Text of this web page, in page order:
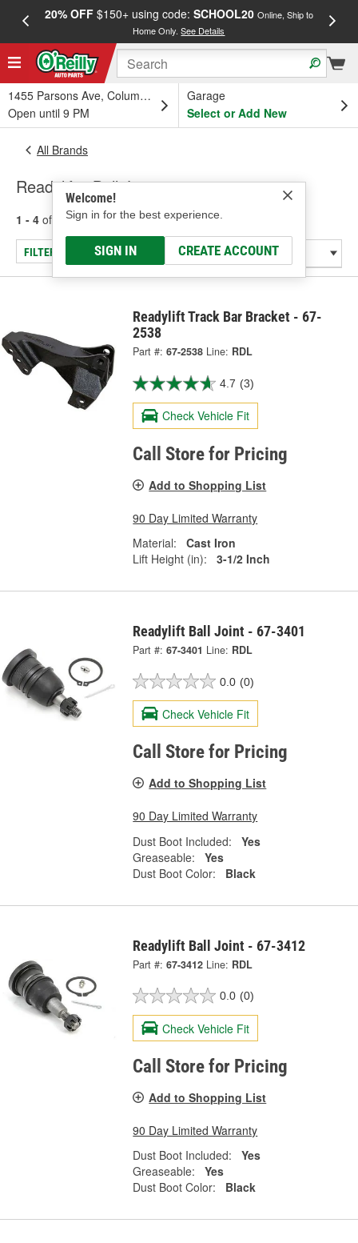
20% OFF$150+ using code: SCHOOL20 Online, Ship to
Home Only.See Details
1455 Parsons Ave, Columbus, OH
Open until 9 PM
Garage
Select or Add New
Welcome!
Sign in for the best experience.
SIGN IN CREATE ACCOUNT
All Brands
Readylift - Ball Joint
1 - 4 of results for Readylift
FILTER/REFINE
Readylift Track Bar Bracket - 67-
2538
Part #: 67-2538 Line: RDL
4.7 (3)
Check Vehicle Fit
Call Store for Pricing
Add to Shopping List
90 Day Limited Warranty
Material:
Cast Iron
Lift Height (in):
3-1/2 Inch
Readylift Ball Joint - 67-3401
Part #: 67-3401 Line: RDL
0.0 (0)
Check Vehicle Fit
Call Store for Pricing
Add to Shopping List
90 Day Limited Warranty
Dust Boot Included:
Yes
Greaseable:
Yes
Dust Boot Color:
Black
Readylift Ball Joint - 67-3412
Part #: 67-3412 Line: RDL
0.0 (0)
Check Vehicle Fit
Call Store for Pricing
Add to Shopping List
90 Day Limited Warranty
Dust Boot Included:
Yes
Greaseable:
Yes
Dust Boot Color:
Black